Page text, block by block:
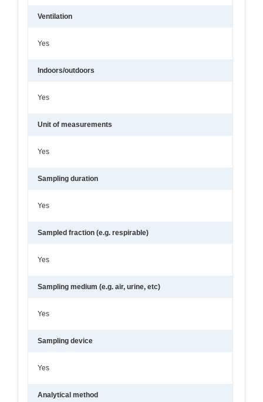
Ventilation
Yes
Indoors/outdoors
Yes
Unit of measurements
Yes
Sampling duration
Yes
Sampled fraction (e.g. respirable)
Yes
Sampling medium (e.g. air, urine, etc)
Yes
Sampling device
Yes
Analytical method